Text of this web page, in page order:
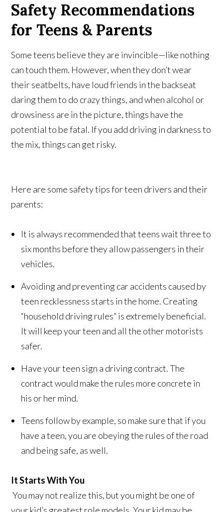
Safety Recommendations
for Teens & Parents
Some teens believe they are invincible—like nothing
can touch them. However, when they don’t wear
their seatbelts, have loud friends in the backseat
daring them to do crazy things, and when alcohol or
drowsiness are in the picture, things have the
potential to be fatal. If you add driving in darkness to
the mix, things can get risky.
Here are some safety tips for teen drivers and their
parents:
It is always recommended that teens wait three to
six months before they allow passengers in their
vehicles.
Avoiding and preventing car accidents caused by
teen recklessness starts in the home. Creating
“household driving rules” is extremely beneficial.
It will keep your teen and all the other motorists
safer.
Have your teen sign a driving contract. The
contract would make the rules more concrete in
his or her mind.
Teens follow by example, so make sure that if you
have a teen, you are obeying the rules of the road
and being safe, as well.
It Starts With You
You may not realize this, but you might be one of